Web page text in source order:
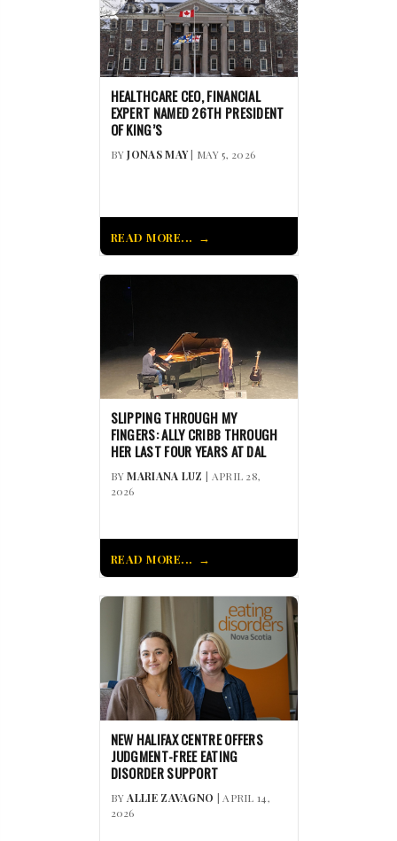
HEALTHCARE CEO, FINANCIAL
EXPERT NAMED 26TH PRESIDENT
OF KING’S
BYJONAS MAY| MAY 5, 2026
READ MORE...
SLIPPING THROUGH MY
FINGERS: ALLY CRIBB THROUGH
HER LAST FOUR YEARS AT DAL
BYMARIANA LUZ | APRIL 28,
2026
READ MORE...
NEW HALIFAX CENTRE OFFERS
JUDGMENT-FREE EATING
DISORDER SUPPORT
BYALLIE ZAVAGNO | APRIL 14,
2026